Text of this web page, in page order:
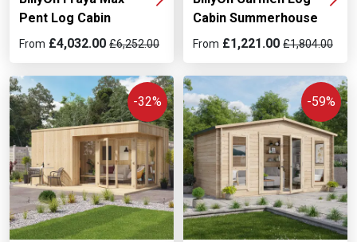
Pent Log Cabin
From £4,032.00 £6,252.00
Cabin Summerhouse
From £1,221.00 £1,804.00
-32% -59%